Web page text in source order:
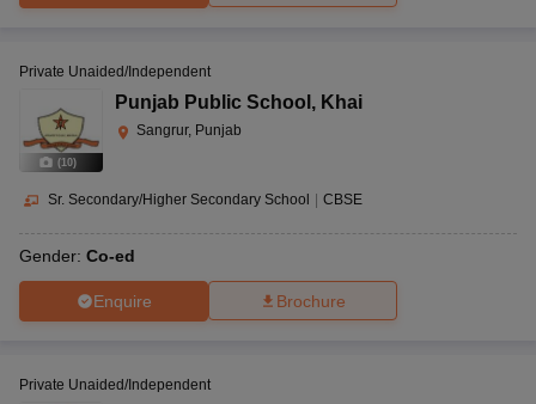
(10)
Private Unaided/Independent
Punjab Public School , Khai
Sangrur, Punjab
Sr. Secondary/Higher Secondary School CBSE
Gender: Co-ed
Enquire Brochure
Private Unaided/Independent